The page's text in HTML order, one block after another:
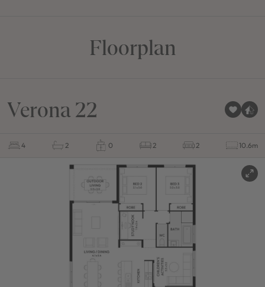
Floorplan
Verona 22
4 2 0 2 2 10.6m